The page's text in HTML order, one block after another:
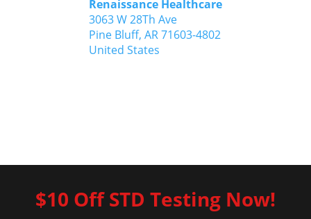
Renaissance Healthcare
3063 W 28Th Ave
Pine Bluff, AR71603-4802
United States
$10 Off STD Testing Now!